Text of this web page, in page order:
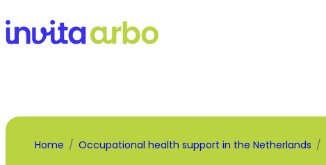
Home Occupational health support in the Netherlands